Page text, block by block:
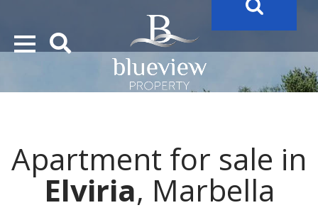
“Search Over 20.000 Properties Here & Now!”
Apartment for sale in
Elviria, Marbella